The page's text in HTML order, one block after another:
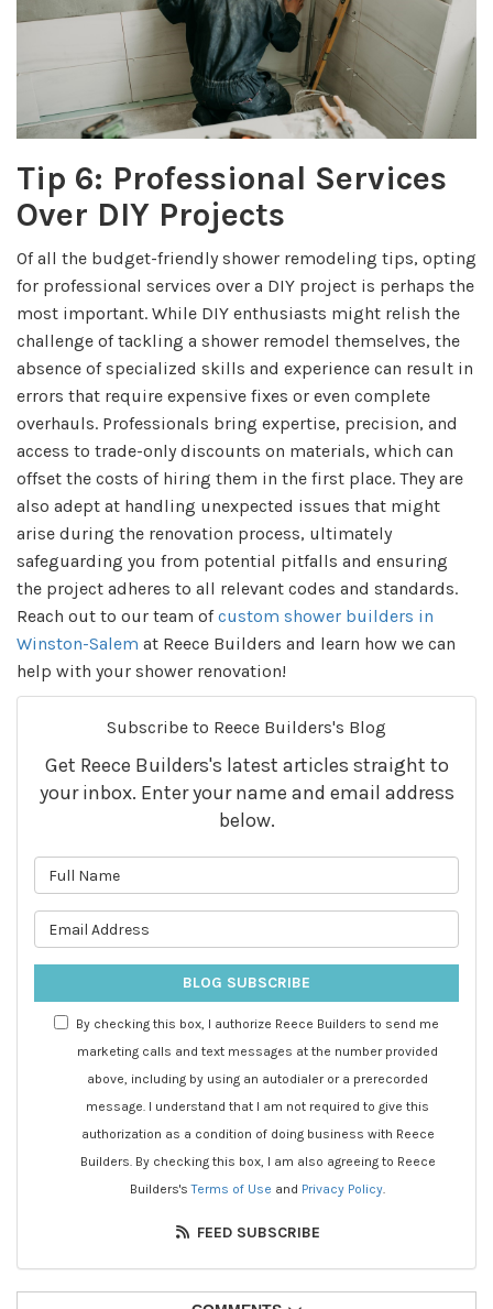
Tip 6: Professional Services
Over DIY Projects
Of all the budget-friendly shower remodeling tips, opting
for professional services over a DIY project is perhaps the
most important. While DIY enthusiasts might relish the
challenge of tackling a shower remodel themselves, the
absence of specialized skills and experience can result in
errors that require expensive fixes or even complete
overhauls. Professionals bring expertise, precision, and
access to trade-only discounts on materials, which can
offset the costs of hiring them in the first place. They are
also adept at handling unexpected issues that might
arise during the renovation process, ultimately
safeguarding you from potential pitfalls and ensuring
the project adheres to all relevant codes and standards.
Reach out to our team ofcustom shower builders in
Winston-Salem at Reece Builders and learn how we can
help with your shower renovation!
Subscribe to Reece Builders's Blog
Get Reece Builders's latest articles straight to
your inbox. Enter your name and email address
below.
BLOG SUBSCRIBE
By checking this box, I authorize Reece Builders to send me
marketing calls and text messages at the number provided
above, including by using an autodialer or a prerecorded
message. I understand that I am not required to give this
authorization as a condition of doing business with Reece
Builders. By checking this box, I am also agreeing to Reece
Builders'sTerms of Use and Privacy Policy.
FEED SUBSCRIBE